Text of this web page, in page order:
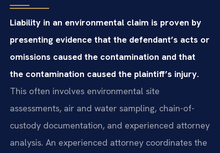
Liability in an environmental claim is proven by
presenting evidence that the defendant’s acts or
omissions caused the contamination and that
the contamination caused the plaintiff’s injury.
This often involves environmental site
assessments, air and water sampling, chain-of-
custody documentation, and experienced attorney
analysis. An experienced attorney coordinates the